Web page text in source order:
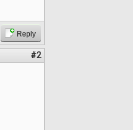
Reply
#2